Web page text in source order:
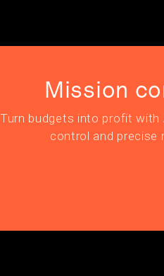
Mission
Turn budgets into profit
control and precise